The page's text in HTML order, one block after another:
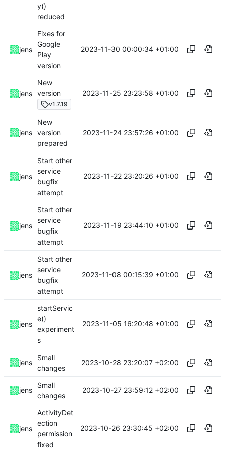
y()
reduced
jens
Fixes for
Google
Play
version
2023-11-30 00:00:34 +01:00
jens
New
version
v1.7.19
2023-11-25 23:23:58 +01:00
jens
New
version
prepared
2023-11-24 23:57:26 +01:00
jens
Start other
service
bugfix
attempt
2023-11-22 23:20:26 +01:00
jens
Start other
service
bugfix
attempt
2023-11-19 23:44:10 +01:00
jens
Start other
service
bugfix
attempt
2023-11-08 00:15:39 +01:00
jens
startServic
e()
experiment
s
2023-11-05 16:20:48 +01:00
jens
Small
changes
2023-10-28 23:20:07 +02:00
jens
Small
changes
2023-10-27 23:59:12 +02:00
jens
ActivityDet
ection
permission
fixed
2023-10-26 23:30:45 +02:00